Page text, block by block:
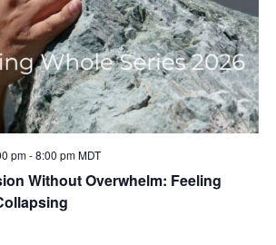
Without Overwhelm: Feeling
pm-8:00 pm MDT